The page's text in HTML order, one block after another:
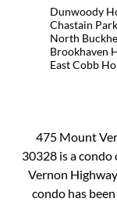
Dunwoody
Chastain
North
Brookhaven
East Cobb
475 Mount
30328 is a
Vernon
condo has